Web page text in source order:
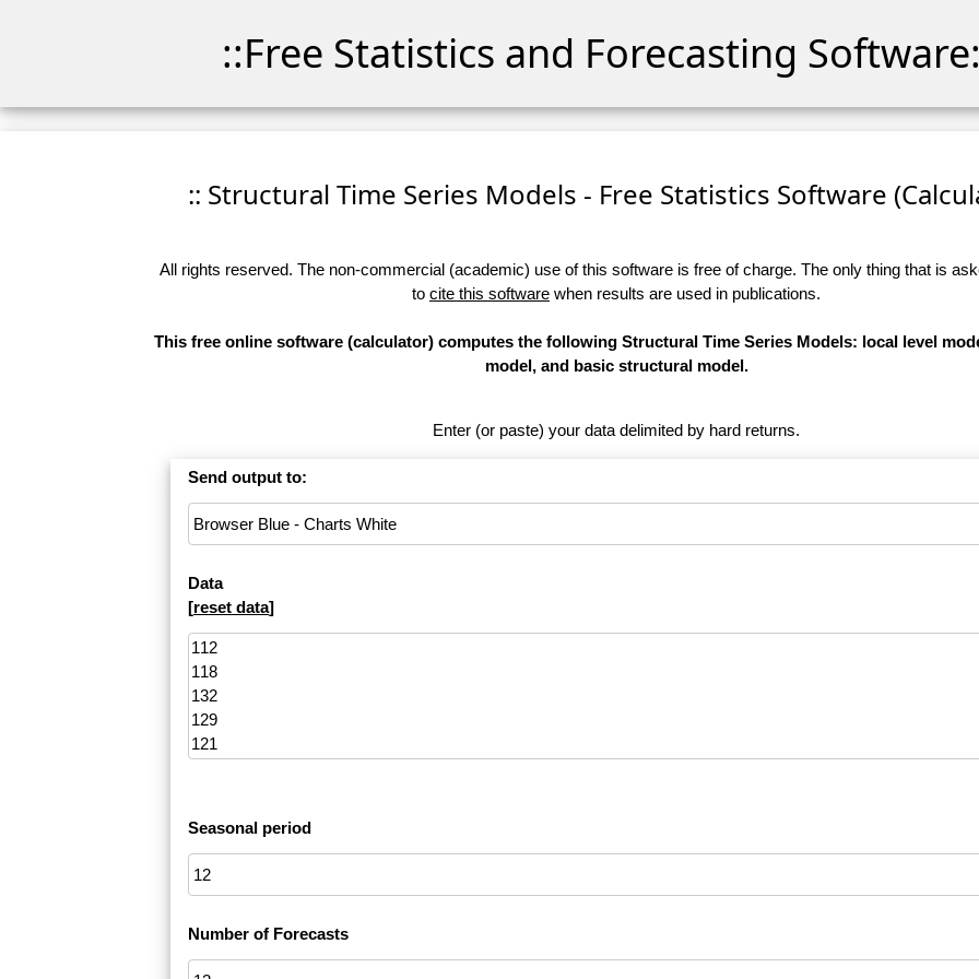
::Free Statistics and Forecasting
:: Structural Time Series Models - Free Statistics Software
All rights reserved. The non-commercial (academic) use of this software is free of charge. The only thing that is
to cite this software when results are used in publications.
This free online software (calculator) computes the following Structural Time Series Models: local level
model, and basic structural model.
Enter (or paste) your data delimited by hard returns.
Send output to:
Data
[reset data]
Seasonal period
Number of Forecasts